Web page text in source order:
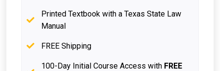
Printed Textbook with a Texas State Law
Manual
FREE Shipping
100-Day Initial Course Access with FREE